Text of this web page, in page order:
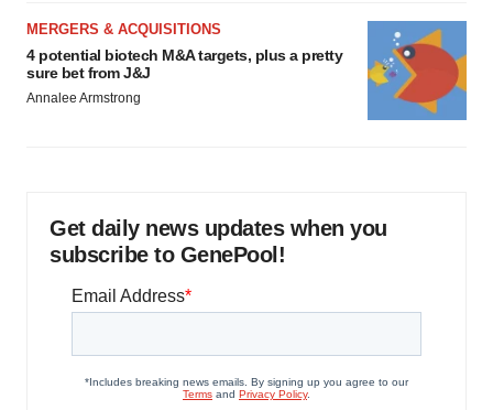
MERGERS & ACQUISITIONS
4 potential biotech M&A targets, plus a pretty
sure bet from J&J
Annalee Armstrong
Get daily news updates when you
subscribe to GenePool!